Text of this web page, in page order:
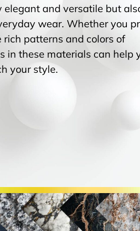
and versatile but
wear. Whether you
patterns and colors of
in these materials can help
your style.